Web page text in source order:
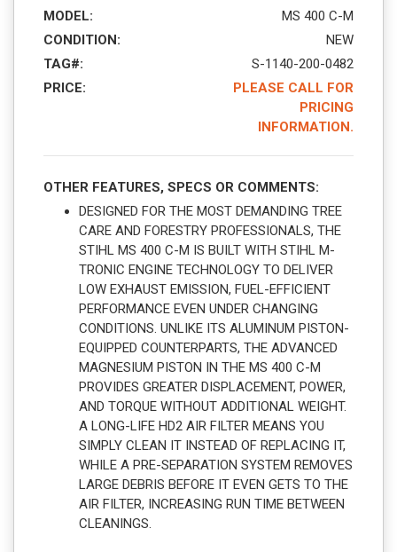
MODEL:
MS 400 C-M
CONDITION:
NEW
TAG#:
S-1140-200-0482
PRICE:
PLEASE CALL FOR
PRICING
INFORMATION.
OTHER FEATURES, SPECS OR COMMENTS:
DESIGNED FOR THE MOST DEMANDING TREE
CARE AND FORESTRY PROFESSIONALS, THE
STIHL MS 400 C-M IS BUILT WITH STIHL M-
TRONIC ENGINE TECHNOLOGY TO DELIVER
LOW EXHAUST EMISSION, FUEL-EFFICIENT
PERFORMANCE EVEN UNDER CHANGING
CONDITIONS. UNLIKE ITS ALUMINUM PISTON-
EQUIPPED COUNTERPARTS, THE ADVANCED
MAGNESIUM PISTON IN THE MS 400 C-M
PROVIDES GREATER DISPLACEMENT, POWER,
AND TORQUE WITHOUT ADDITIONAL WEIGHT.
A LONG-LIFE HD2 AIR FILTER MEANS YOU
SIMPLY CLEAN IT INSTEAD OF REPLACING IT,
WHILE A PRE-SEPARATION SYSTEM REMOVES
LARGE DEBRIS BEFORE IT EVEN GETS TO THE
AIR FILTER, INCREASING RUN TIME BETWEEN
CLEANINGS.